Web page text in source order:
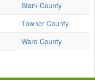
Stark County
Towner County
Ward County